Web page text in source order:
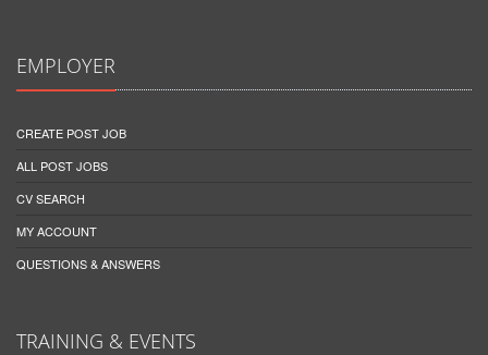
EMPLOYER
CREATE POST JOB
ALL POST JOBS
CV SEARCH
MY ACCOUNT
QUESTIONS & ANSWERS
TRAINING & EVENTS